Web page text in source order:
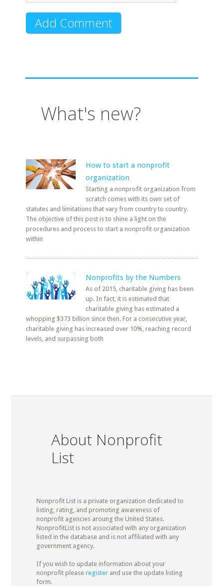
What's new?
How to start a nonprofit
organization
Starting a nonprofit organization from
scratch comes with its own set of
statutes and limitations that vary from country to country.
The objective of this post is to shine a light on the
procedures and process to start a nonprofit organization
within
Nonprofits by the Numbers
As of 2015, charitable giving has been
up. In fact, it is estimated that
charitable giving has estimated a
whopping $373 billion since then. For a consecutive year,
charitable giving has increased over 10%, reaching record
levels, and surpassing both
About Nonprofit
List
Nonprofit List is a private organization dedicated to
listing, rating, and promoting awareness of
nonprofit agencies aroung the United States.
NonprofitList is not associated with any organization
listed in the database and is not affiliated with any
government agency.
If you wish to update information about your
nonprofit please registerand use the update listing
form.